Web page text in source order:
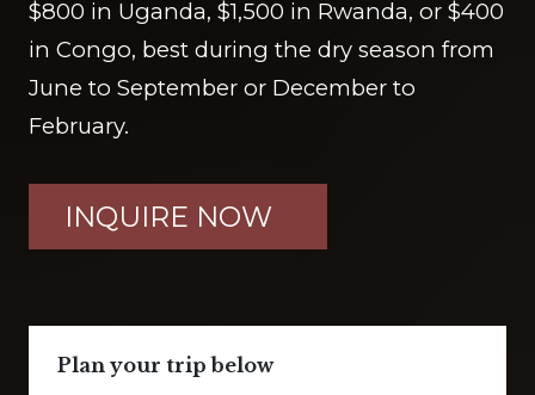
$800 in Uganda, $1,500 in Rwanda, or $400
in Congo, best during the dry season from
June to September or December to
February.
INQUIRE NOW
Plan your trip below